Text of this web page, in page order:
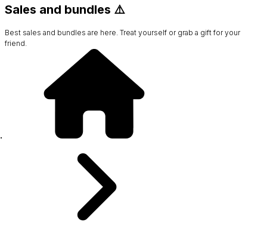
Sales and bundles ⚠️
Best sales and bundles are here. Treat yourself or grab a gift for your
friend.